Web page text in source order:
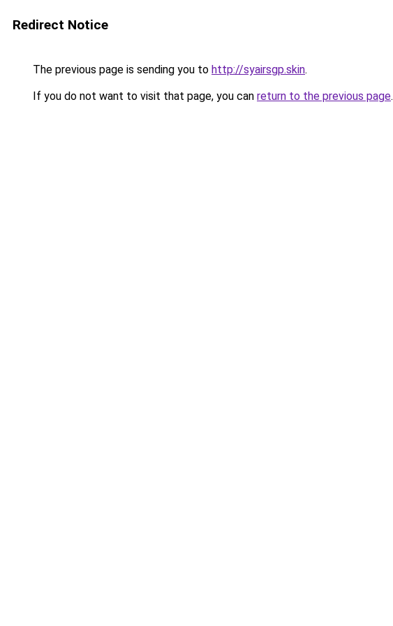
Redirect Notice
The previous page is sending you to http://syairsgp.skin.
If you do not want to visit that page, you can return to the previous page.